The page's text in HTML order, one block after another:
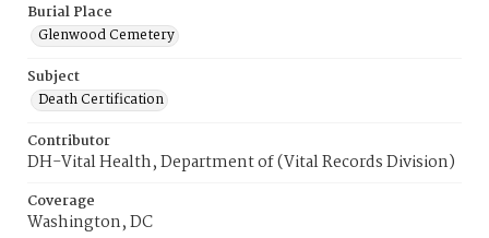
Burial Place
Glenwood Cemetery
Subject
Death Certification
Contributor
DH-Vital Health, Department of (Vital Records Division)
Coverage
Washington, DC